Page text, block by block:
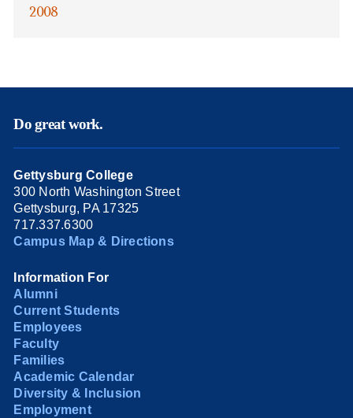
2008
Do great work.
Gettysburg College
300 North Washington Street
Gettysburg, PA 17325
717.337.6300
Campus Map & Directions
Information For
Alumni
Current Students
Employees
Faculty
Families
Academic Calendar
Diversity & Inclusion
Employment